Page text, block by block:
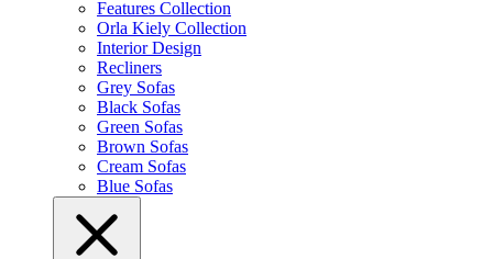
Features Collection
Orla Kiely Collection
Interior Design
Recliners
Grey Sofas
Black Sofas
Green Sofas
Brown Sofas
Cream Sofas
Blue Sofas